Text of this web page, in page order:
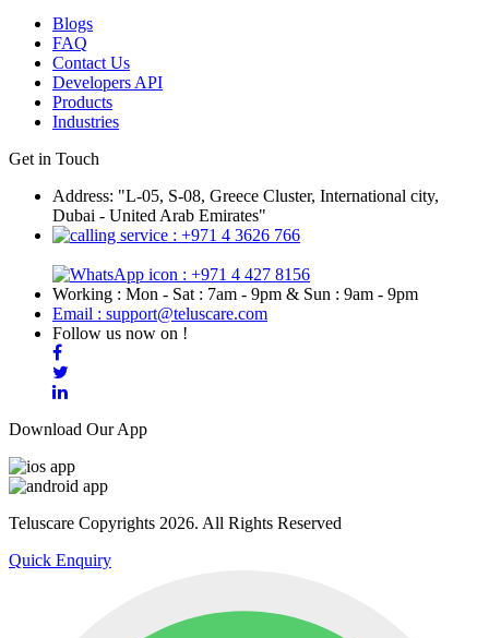
Blogs
FAQ
Contact Us
Developers API
Products
Industries
Get in Touch
Address: "L-05, S-08, Greece Cluster, International city,
Dubai - United Arab Emirates"
: +971 4 3626 766
: +971 4 427 8156
Working : Mon - Sat : 7am - 9pm & Sun : 9am - 9pm
Email : support@teluscare.com
Follow us now on !
Download Our App
Teluscare Copyrights 2026. All Rights Reserved
Quick Enquiry